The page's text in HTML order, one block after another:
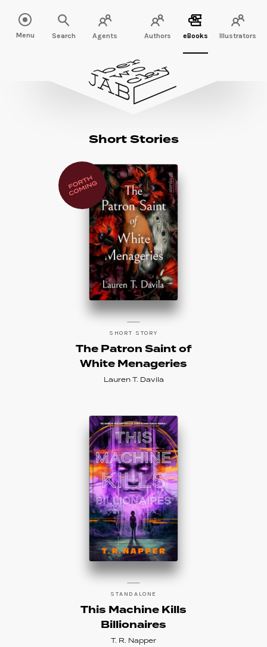
Menu Search Agents Authors eBooks Illustrators
Short Stories
SHORT STORY
The Patron Saint of
White Menageries
Lauren T. Davila
STANDALONE
This Machine Kills
Billionaires
T. R. Napper